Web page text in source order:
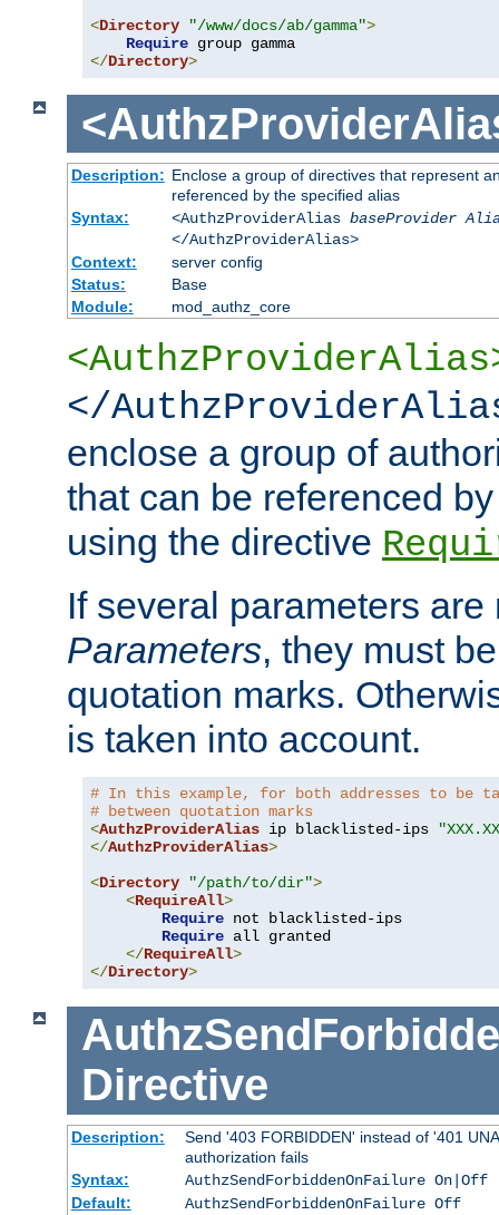
<Directory "/www/docs/ab/gamma">
Require
</Directory>
Description: Enclose a group of directives that represent
referenced by the specified alias
Syntax:
<AuthzProviderAlias baseProvider
</AuthzProviderAlias>
Context:
server config
Status:
Base
Module:
mod_authz_core
</
enclose a group of
that can be referenced
using the directive
If several parameters
Parameters, they must
quotation marks.
is taken into account.
# In this example, for both addresses to be
# between quotation marks
<AuthzProviderAlias ip blacklisted-ips
</AuthzProviderAlias>
<Directory "/path/to/dir">
<RequireAll>
Require not blacklisted-ips
Require all granted
</RequireAll>
</Directory>
Directive
Description:
Send '403 FORBIDDEN' instead of '401
authorization fails
Syntax:
AuthzSendForbiddenOnFailure On|Off
Default:
AuthzSendForbiddenOnFailure Off